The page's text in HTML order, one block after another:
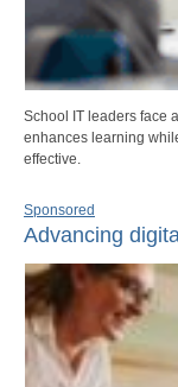
School IT leaders face
enhances learning
effective.
Sponsored
Advancing